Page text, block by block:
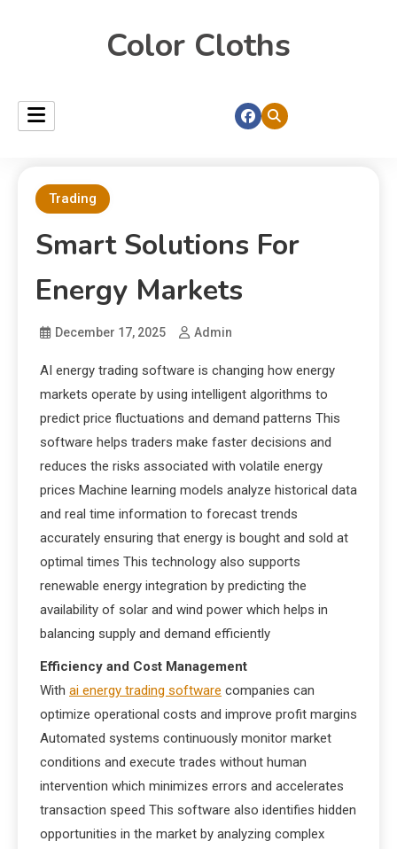
Color Cloths
Trading
Smart Solutions For
Energy Markets
December 17, 2025 Admin
AI energy trading software is changing how energy
markets operate by using intelligent algorithms to
predict price fluctuations and demand patterns This
software helps traders make faster decisions and
reduces the risks associated with volatile energy
prices Machine learning models analyze historical data
and real time information to forecast trends
accurately ensuring that energy is bought and sold at
optimal times This technology also supports
renewable energy integration by predicting the
availability of solar and wind power which helps in
balancing supply and demand efficiently
Efficiency and Cost Management
With ai energy trading software companies can
optimize operational costs and improve profit margins
Automated systems continuously monitor market
conditions and execute trades without human
intervention which minimizes errors and accelerates
transaction speed This software also identifies hidden
opportunities in the market by analyzing complex